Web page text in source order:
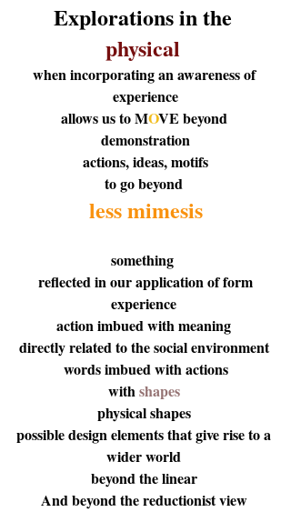
Explorations in the
physical
when incorporating an awareness of
experience
allows us to MOVE beyond
demonstration
actions, ideas, motifs
to go beyond
less mimesis
something
reflected in our application of form
experience
action imbued with meaning
directly related to the social environment
words imbued with actions
with shapes
physical shapes
possible design elements that give rise to a
wider world
beyond the linear
And beyond the reductionist view